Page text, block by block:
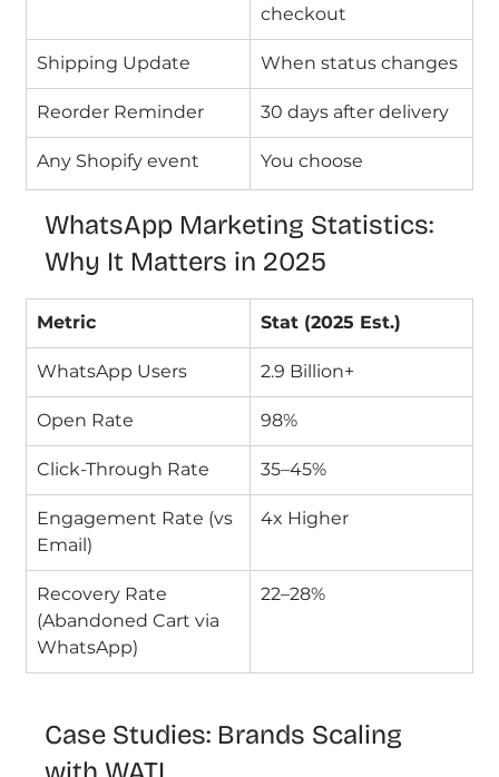
checkout
Shipping Update When status changes
Reorder Reminder 30 days after delivery
Any Shopify event You choose
WhatsApp Marketing Statistics:
Why It Matters in 2025
Metric Stat (2025 Est.)
WhatsApp Users 2.9 Billion+
Open Rate 98%
Click-Through Rate 35–45%
Engagement Rate (vs
Email)
4x Higher
Recovery Rate
(Abandoned Cart via
WhatsApp)
22–28%
Case Studies: Brands Scaling